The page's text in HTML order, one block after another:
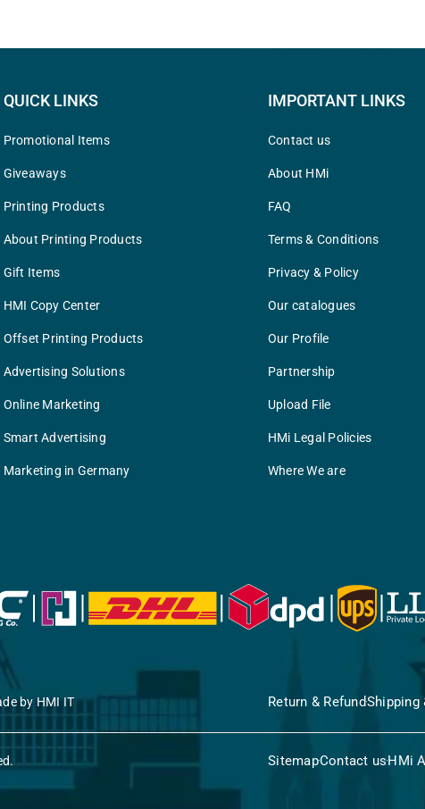
QUICK LINKS
Promotional Items
Giveaways
Printing Products
About Printing Products
Gift Items
HMI Copy Center
Offset Printing Products
Advertising Solutions
Online Marketing
Smart Advertising
Marketing in Germany
IMPORTANT LINKS
Contact us
About HMi
FAQ
Terms & Conditions
Privacy & Policy
Our catalogues
Our Profile
Partnership
Upload File
HMi Legal Policies
Where We are
by HMI IT Return & RefundShipping
SitemapContact usHMi